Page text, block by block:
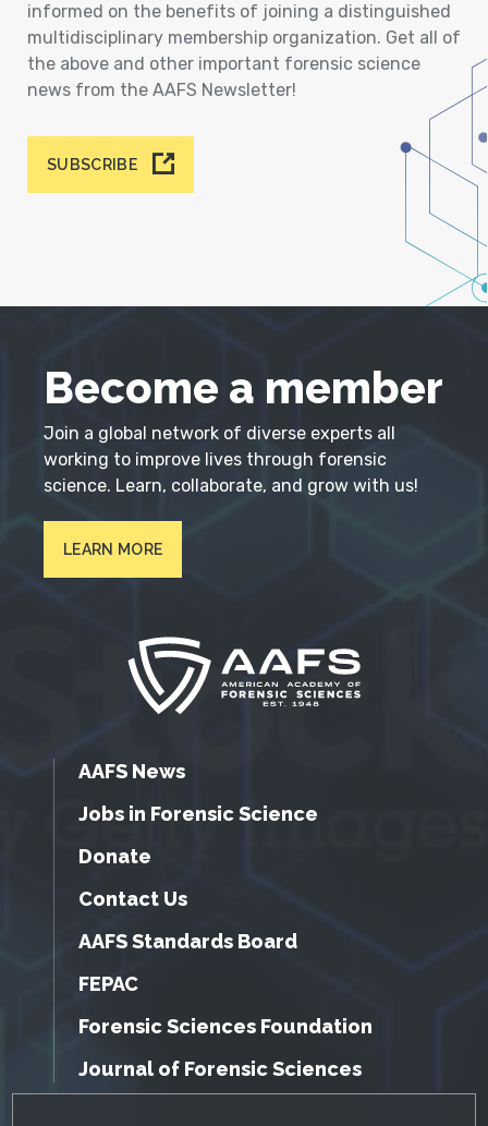
informed on the benefits of joining a distinguished
multidisciplinary membership organization. Get all of
the above and other important forensic science
news from the AAFS Newsletter!
SUBSCRIBE
Become a member
Join a global network of diverse experts all
working to improve lives through forensic
science. Learn, collaborate, and grow with us!
LEARN MORE
AAFS News
Jobs in Forensic Science
Donate
Contact Us
AAFS Standards Board
FEPAC
Forensic Sciences Foundation
Journal of Forensic Sciences